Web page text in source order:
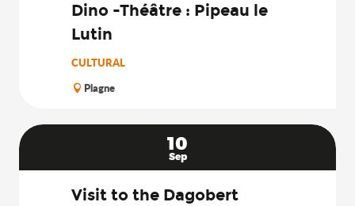
Dino -Théâtre : Pipeau le
Lutin
CULTURAL
Plagne
10
Sep
Visit to the Dagobert